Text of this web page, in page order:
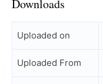
Downloads
Uploaded on
Uploaded From